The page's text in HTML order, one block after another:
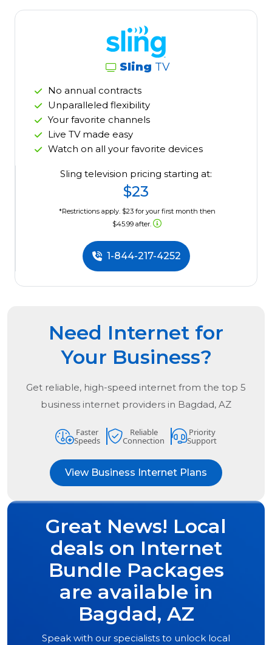
Sling TV
No annual contracts
Unparalleled flexibility
Your favorite channels
Live TV made easy
Watch on all your favorite devices
Sling television pricing starting at:
$23
*Restrictions apply. $23 for your first month then
$45.99 after.
1-844-217-4252
Need Internet for
Your Business?
Get reliable, high-speed internet from the top 5
business internet providers in Bagdad, AZ
Faster
Speeds
Reliable
Connection
Priority
Support
View Business Internet Plans
Great News! Local
deals on Internet
Bundle Packages
are available in
Bagdad, AZ
Speak with our specialists to unlock local